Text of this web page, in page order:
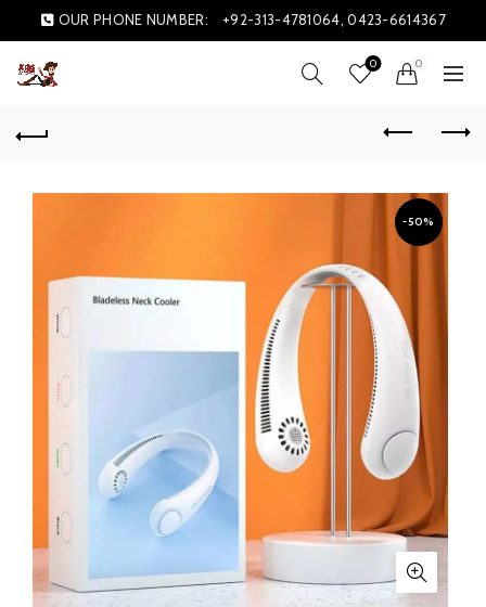
OUR PHONE NUMBER: +92-313-4781064, 0423-6614367
0 0
-50%